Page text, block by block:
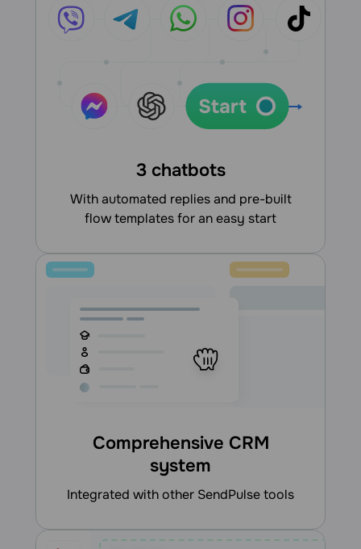
3 chatbots
With automated replies and pre-built
flow templates for an easy start
Comprehensive CRM
system
integrated with other SendPulse tools